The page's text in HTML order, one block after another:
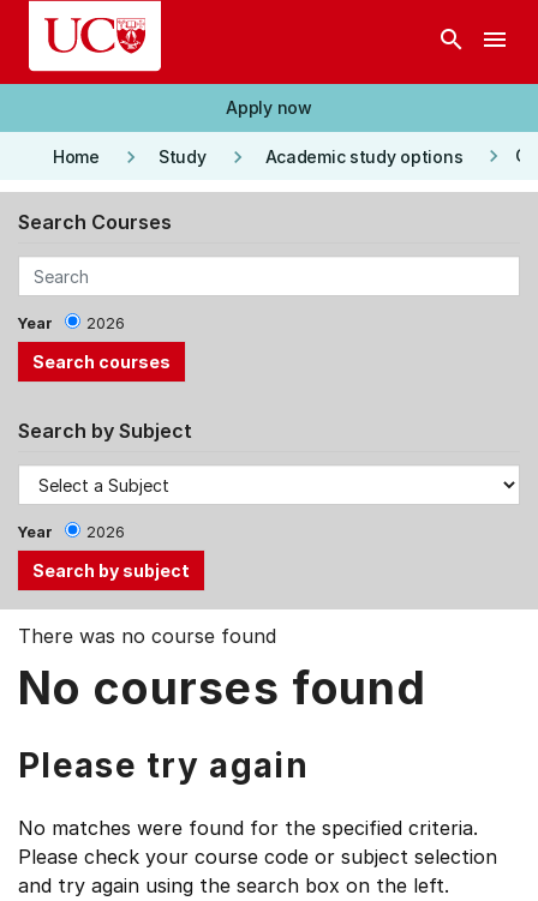
Skip to main content
search menu
Apply now
Home keyboard_arrow_right Study keyboard_arrow_right Academic study options keyboard_arrow_right
Search Courses
Year 2026
Search by Subject
Year 2026
Use
Tab
Down
keys
select
There was no course found
No courses found
Please try again
No matches were found for the specified criteria.
Please check your course code or subject selection
and try again using the search box on the left.